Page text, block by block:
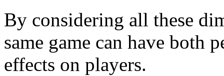
By considering all these
same game can have both
effects on players.